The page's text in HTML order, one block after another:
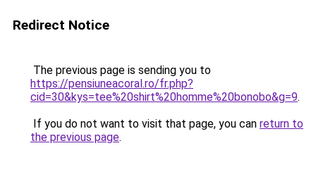
Redirect Notice
The previous page is sending you to
https://pensiuneacoral.ro/fr.php?
cid=30&kys=tee%20shirt%20homme%20bonobo&g=9.
If you do not want to visit that page, you can return to
the previous page.